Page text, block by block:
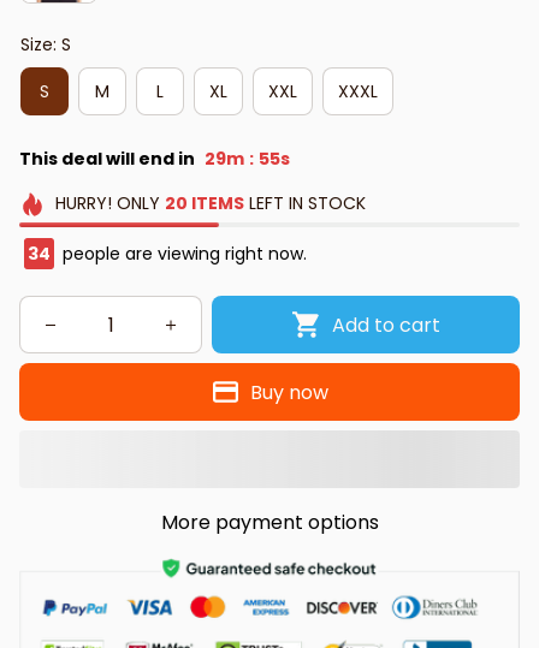
Size: S
S
M L XL XXL XXXL
This deal will end in 29m : 54s
HURRY! ONLY 20 ITEMSLEFT IN STOCK
34 people are viewing right now.
Add to cart
Buy now
More payment options